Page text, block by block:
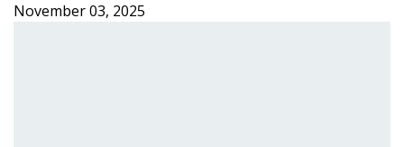
November 03, 2025